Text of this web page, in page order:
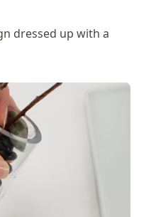
dressed up with a